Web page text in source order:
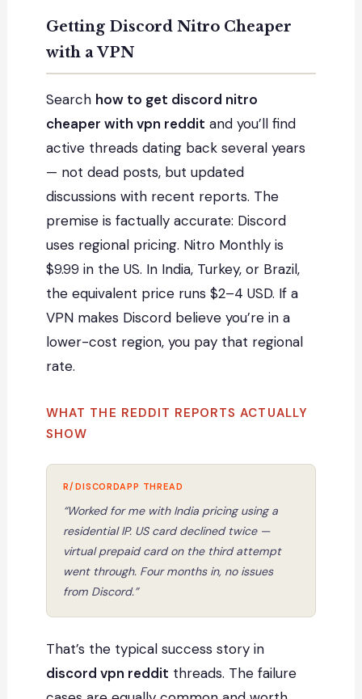
Getting Discord Nitro Cheaper
with a VPN
Search how to get discord nitro
cheaper with vpn reddit and you’ll find
active threads dating back several years
— not dead posts, but updated
discussions with recent reports. The
premise is factually accurate: Discord
uses regional pricing. Nitro Monthly is
$9.99 in the US. In India, Turkey, or Brazil,
the equivalent price runs $2–4 USD. If a
VPN makes Discord believe you’re in a
lower-cost region, you pay that regional
rate.
WHAT THE REDDIT REPORTS ACTUALLY
SHOW
“Worked for me with India pricing using a
residential IP. US card declined twice —
virtual prepaid card on the third attempt
went through. Four months in, no issues
from Discord.”
That’s the typical success story in
discord vpn reddit threads. The failure